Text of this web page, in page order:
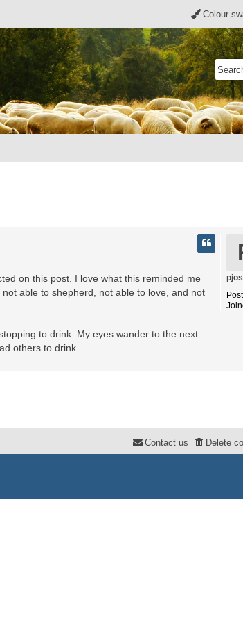
Colour
on this post. I love what this reminded me
able to shepherd, not able to love, and not
to drink. My eyes wander to the next
others to drink.
Delete
Contact us